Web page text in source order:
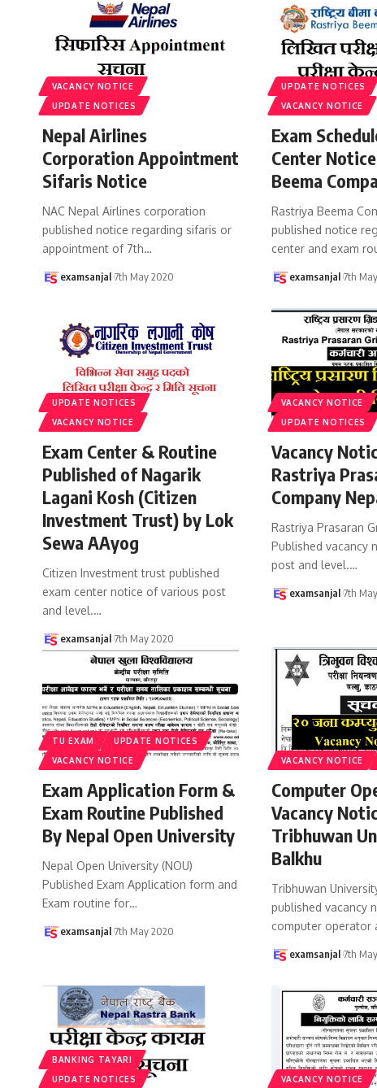
VACANCY NOTICE
UPDATE NOTICES
Nepal Airlines
Corporation Appointment
Sifaris Notice
NAC Nepal Airlines corporation
published notice regarding sifaris or
appointment of 7th…
examsanjal 7th May 2020
UPDATE NOTICES
VACANCY NOTICE
Exam
Center
Beema
Rastriya Beema
published notice
center and exam
examsanjal 7th
UPDATE NOTICES
VACANCY NOTICE
Exam Center & Routine
Published of Nagarik
Lagani Kosh (Citizen
Investment Trust) by Lok
Sewa AAyog
Citizen Investment trust published
exam center notice of various post
and level.…
examsanjal 7th May 2020
VACANCY NOTICE
UPDATE NOTICES
Vacancy
Rastriya
Company
Rastriya Prasaran
Published vacancy
post and level.…
examsanjal 7th
TU EXAM
UPDATE NOTICES
VACANCY NOTICE
Exam Application Form &
Exam Routine Published
By Nepal Open University
Nepal Open University (NOU)
Published Exam Application form and
Exam routine for…
examsanjal 7th May 2020
VACANCY NOTICE
Computer
Vacancy
Tribhuwan
Balkhu
Tribhuwan
published vacancy
computer operator
examsanjal 7th
BANKING TAYARI
UPDATE NOTICES
VACANCY NOTICE